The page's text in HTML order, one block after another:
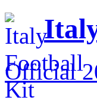
Official